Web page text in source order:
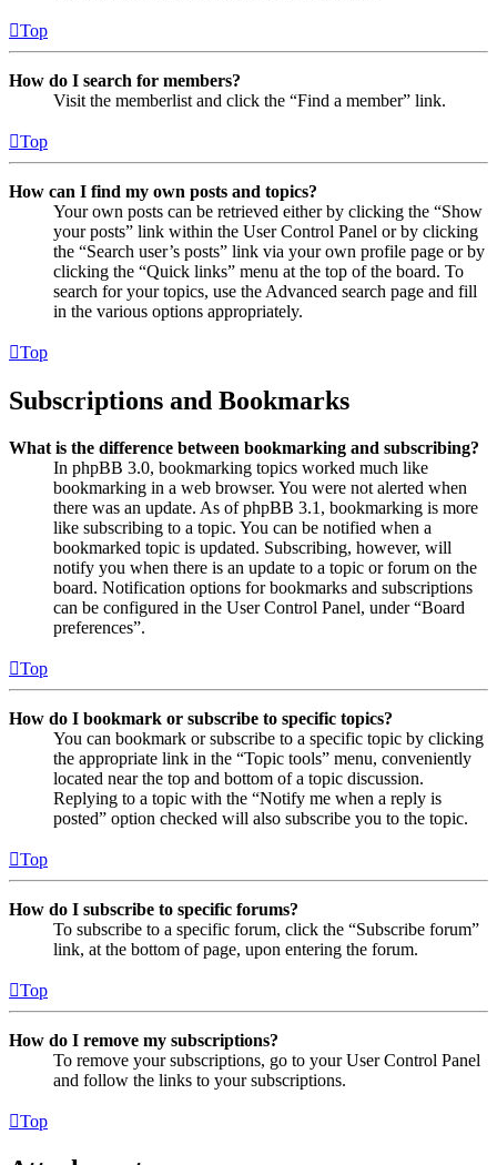
Top
How do I search for members?
Visit the memberlist and click the “Find a member” link.
Top
How can I find my own posts and topics?
Your own posts can be retrieved either by clicking the “Show
your posts” link within the User Control Panel or by clicking
the “Search user’s posts” link via your own profile page or by
clicking the “Quick links” menu at the top of the board. To
search for your topics, use the Advanced search page and fill
in the various options appropriately.
Top
Subscriptions and Bookmarks
What is the difference between bookmarking and subscribing?
In phpBB 3.0, bookmarking topics worked much like
bookmarking in a web browser. You were not alerted when
there was an update. As of phpBB 3.1, bookmarking is more
like subscribing to a topic. You can be notified when a
bookmarked topic is updated. Subscribing, however, will
notify you when there is an update to a topic or forum on the
board. Notification options for bookmarks and subscriptions
can be configured in the User Control Panel, under “Board
preferences”.
Top
How do I bookmark or subscribe to specific topics?
You can bookmark or subscribe to a specific topic by clicking
the appropriate link in the “Topic tools” menu, conveniently
located near the top and bottom of a topic discussion.
Replying to a topic with the “Notify me when a reply is
posted” option checked will also subscribe you to the topic.
Top
How do I subscribe to specific forums?
To subscribe to a specific forum, click the “Subscribe forum”
link, at the bottom of page, upon entering the forum.
Top
How do I remove my subscriptions?
To remove your subscriptions, go to your User Control Panel
and follow the links to your subscriptions.
Top